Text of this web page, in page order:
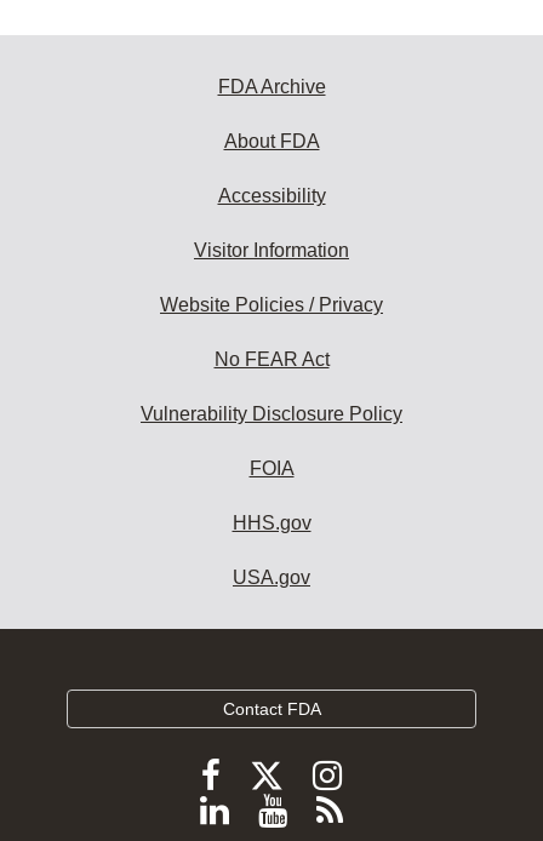
FDA Archive
About FDA
Accessibility
Visitor Information
Website Policies / Privacy
No FEAR Act
Vulnerability Disclosure Policy
FOIA
HHS.gov
USA.gov
Contact FDA
Follow
FDA
Follow
FDA
Follow
FDA
Follow
ViewSubscribe